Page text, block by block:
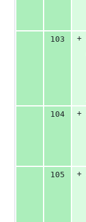
103
+
104
+
105
+